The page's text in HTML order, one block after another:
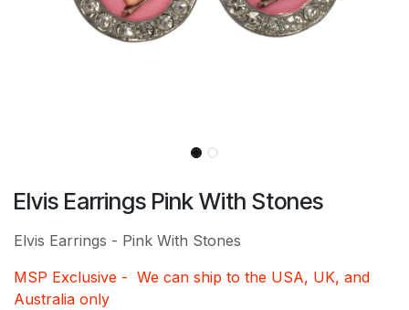
Elvis Earrings Pink With Stones
Elvis Earrings - Pink With Stones
MSP Exclusive - We can ship to the USA, UK, and
Australia only